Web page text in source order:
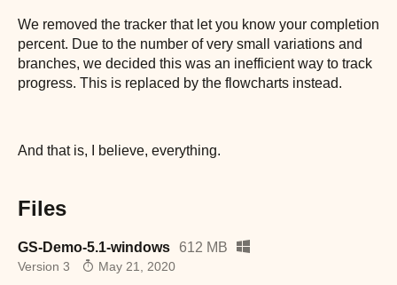
We removed the tracker that let you know your completion
percent. Due to the number of very small variations and
branches, we decided this was an inefficient way to track
progress. This is replaced by the flowcharts instead.
And that is, I believe, everything.
Files
GS-Demo-5.1-windows 612 MB
Version 3 May 21, 2020